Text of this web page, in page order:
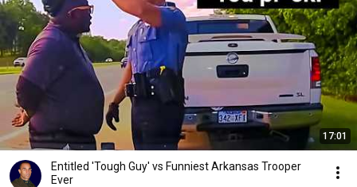
17:01
Entitled 'Tough Guy' vs Funniest Arkansas Trooper
Ever